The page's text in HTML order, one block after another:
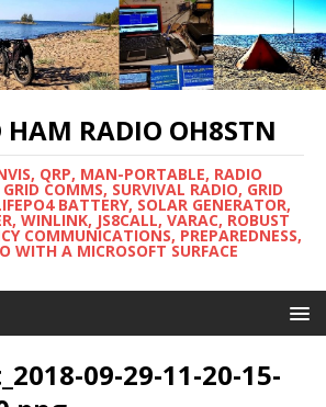
HAM RADIO OH8STN
QRP, MAN-PORTABLE, RADIO
COMMS, SURVIVAL RADIO, GRID
BATTERY, SOLAR GENERATOR,
WINLINK, JS8CALL, VARAC, ROBUST
COMMUNICATIONS, PREPAREDNESS,
WITH A MICROSOFT SURFACE
09-29-11-20-15-